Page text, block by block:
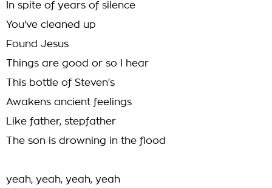
In spite of years of silence
You've cleaned up
Found Jesus
Things are good or so I hear
This bottle of Steven's
Awakens ancient feelings
Like father, stepfather
The son is drowning in the flood
yeah, yeah, yeah, yeah